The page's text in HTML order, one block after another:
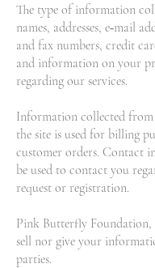
The type of information
names, addresses, e‐mail
and fax numbers, credit
and information on your
regarding our services.
Information collected from
the site is used for billing
customer orders. Contact
be used to contact you
request or registration.
Pink Butterfly Foundation,
sell nor give your
parties.